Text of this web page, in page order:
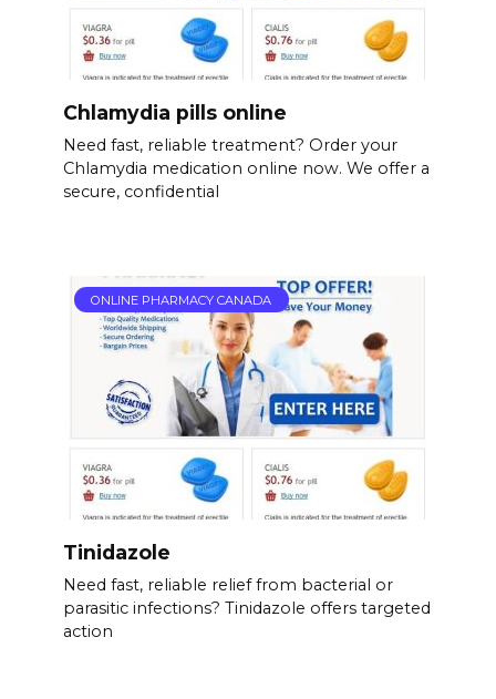
Chlamydia pills online
Need fast, reliable treatment? Order your
Chlamydia medication online now. We offer a
secure, confidential
ONLINE PHARMACY CANADA
Tinidazole
Need fast, reliable relief from bacterial or
parasitic infections? Tinidazole offers targeted
action